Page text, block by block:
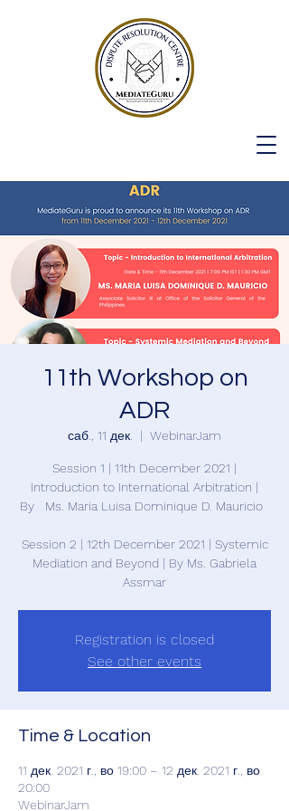
11th Workshop on
ADR
саб., 11 дек.
  |
WebinarJam
Session 1 | 11th December 2021 |
Introduction to International Arbitration |
By Ms. Maria Luisa Dominique D. Mauricio
Session 2 | 12th December 2021 | Systemic
Mediation and Beyond | By Ms. Gabriela
Assmar
Registration is closed
See other events
Time & Location
11 дек. 2021 г., во 19:00 – 12 дек. 2021 г., во
20:00
WebinarJam